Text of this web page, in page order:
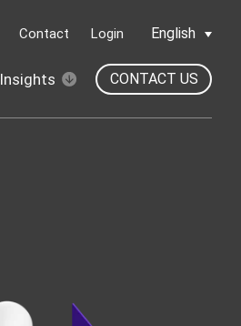
Contact Login English
Insights CONTACT US